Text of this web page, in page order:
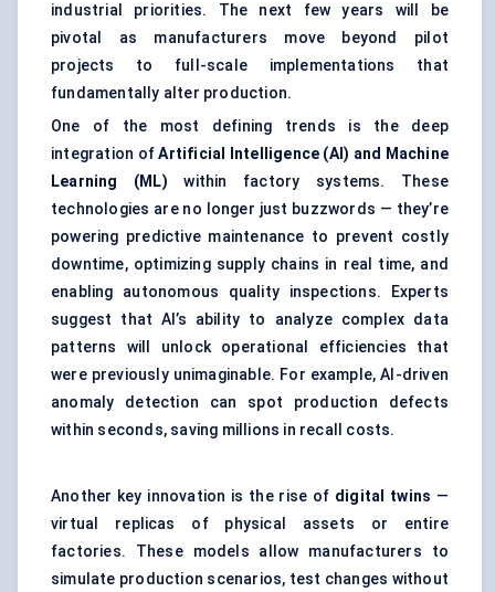
industrial priorities. The next few years will be
pivotal as manufacturers move beyond pilot
projects to full-scale implementations that
fundamentally alter production.
One of the most defining trends is the deep
integration ofArtificial Intelligence (AI) and Machine
Learning (ML) within factory systems. These
technologies are no longer just buzzwords — they’re
powering predictive maintenance to prevent costly
downtime, optimizing supply chains in real time, and
enabling autonomous quality inspections. Experts
suggest that AI’s ability to analyze complex data
patterns will unlock operational efficiencies that
were previously unimaginable. For example, AI-driven
anomaly detection can spot production defects
within seconds, saving millions in recall costs.
Another key innovation is the rise of digital twins —
virtual replicas of physical assets or entire
factories. These models allow manufacturers to
simulate production scenarios, test changes without